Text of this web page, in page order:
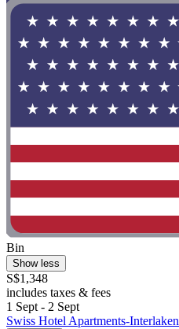
Bin
Show less
S$1,348
includes taxes & fees
1 Sept - 2 Sept
Swiss Hotel Apartments-Interlaken